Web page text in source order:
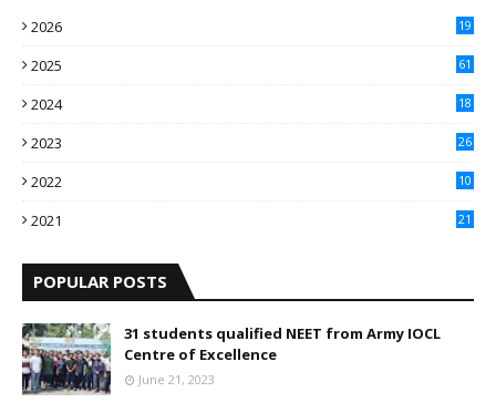
2026 19
2025
61
2024
18
2023
26
2022
10
2021
21
POPULAR POSTS
31 students qualified NEET from Army IOCL
Centre of Excellence
June 21, 2023